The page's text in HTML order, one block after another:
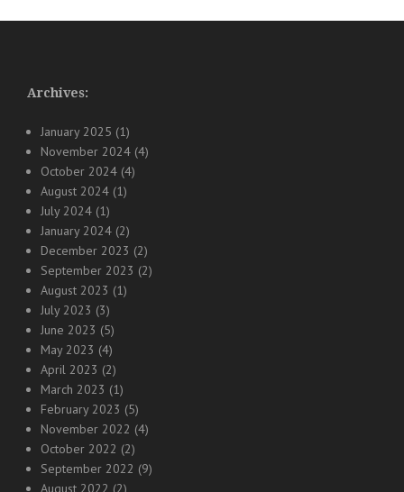
Archives:
January 2025 (1)
November 2024 (4)
October 2024 (4)
August 2024 (1)
July 2024 (1)
January 2024 (2)
December 2023 (2)
September 2023 (2)
August 2023 (1)
July 2023 (3)
June 2023 (5)
May 2023 (4)
April 2023 (2)
March 2023 (1)
February 2023 (5)
November 2022 (4)
October 2022 (2)
September 2022 (9)